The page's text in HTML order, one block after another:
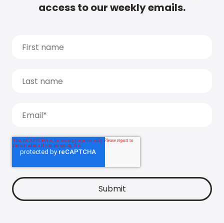
access to our weekly emails.